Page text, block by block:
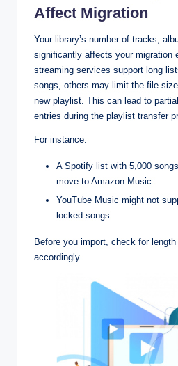
Affect Migration
Your library’s number of tracks,
significantly affects your migration
streaming services support long
songs, others may limit the file
new playlist. This can lead to
entries during the playlist transfer
For instance:
A Spotify list with 5,000
move to Amazon Music
YouTube Music might not
locked songs
Before you import, check for
accordingly.